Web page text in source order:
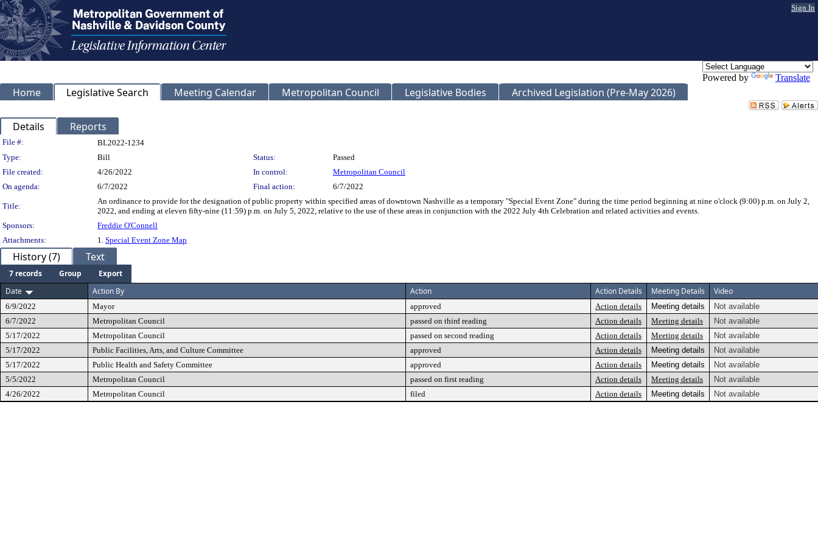
Sign In
Powered by Translate
Home Legislative Search Meeting Calendar Metropolitan Council Legislative Bodies Archived Legislation (Pre-May 2026)
Details Reports
Legislation Details
File #:
BL2022-1234
Type:
Bill Status:
Passed
File created:
4/26/2022 In control:
Metropolitan Council
On agenda:
6/7/2022 Final action: 6/7/2022
Title:
An ordinance to provide for the designation of public property within specified areas of downtown Nashville as a temporary "Special Event Zone" during the time period beginning at nine o'clock (9:00) p.m. on July 2,
2022, and ending at eleven fifty-nine (11:59) p.m. on July 5, 2022, relative to the use of these areas in conjunction with the 2022 July 4th Celebration and related activities and events.
Sponsors:
Freddie O'Connell
Attachments:
1. Special Event Zone Map
History (7) Text
7 records Group
Export
Date
Action By Action Action Details Meeting Details Video
6/9/2022 Mayor approved Action details Meeting details
Not available
6/7/2022
Metropolitan Council passed on third reading Action details Meeting details
Not available
5/17/2022
Metropolitan Council passed on second reading Action details Meeting details
Not available
5/17/2022
Public Facilities, Arts, and Culture Committee approved Action details Meeting details
Not available
5/17/2022
Public Health and Safety Committee approved Action details Meeting details
Not available
5/5/2022
Metropolitan Council passed on first reading Action details Meeting details
Not available
4/26/2022
Metropolitan Council filed Action details Meeting details Not available